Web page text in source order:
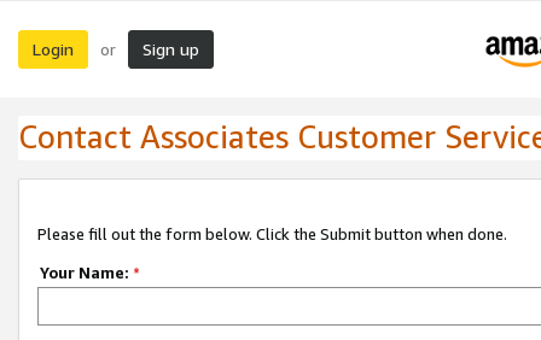
Login or Sign up
Contact Associates Customer
Please fill out the form below. Click the Submit button when done.
Your Name: *